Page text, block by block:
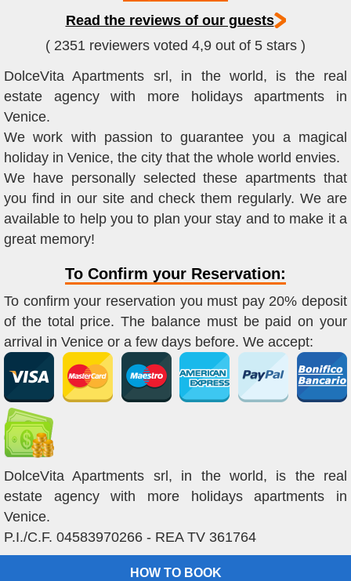
Read the reviews of our guests
( 2351 reviewers voted 4,9 out of 5 stars )
DolceVita Apartments srl, in the world, is the real
estate agency with more holidays apartments in
Venice.
We work with passion to guarantee you a magical
holiday in Venice, the city that the whole world envies.
We have personally selected these apartments that
you find in our site and check them regularly. We are
available to help you to plan your stay and to make it a
great memory!
To Confirm your Reservation:
To confirm your reservation you must pay 20% deposit
of the total price. The balance must be paid on your
arrival in Venice or a few days before. We accept:
DolceVita Apartments srl, in the world, is the real
estate agency with more holidays apartments in
Venice.
P.I./C.F. 04583970266 - REA TV 361764
HOW TO BOOK